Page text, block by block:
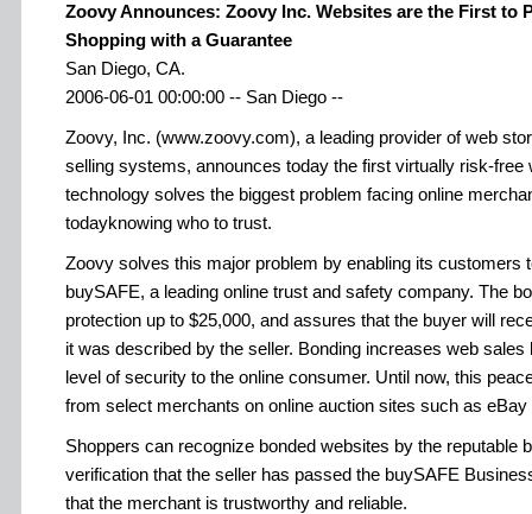
Zoovy Announces: Zoovy Inc. Websites are the First to
Shopping with a Guarantee
San Diego, CA.
2006-06-01 00:00:00 -- San Diego --
Zoovy, Inc. (www.zoovy.com), a leading provider of web
selling systems, announces today the first virtually risk-free
technology solves the biggest problem facing online
todayknowing who to trust.
Zoovy solves this major problem by enabling its customers
buySAFE, a leading online trust and safety company. The
protection up to $25,000, and assures that the buyer will
it was described by the seller. Bonding increases web
level of security to the online consumer. Until now, this
from select merchants on online auction sites such as
Shoppers can recognize bonded websites by the reputable
verification that the seller has passed the buySAFE
that the merchant is trustworthy and reliable.